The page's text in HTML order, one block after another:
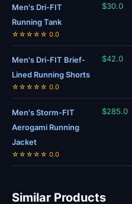
Men's Dri-FIT
Running Tank
☆☆☆☆☆ 0.0
$30.0
Men's Dri-FIT Brief-
Lined Running Shorts
☆☆☆☆☆ 0.0
$42.0
Men's Storm-FIT
Aerogami Running
Jacket
☆☆☆☆☆ 0.0
$285.0
Similar Products